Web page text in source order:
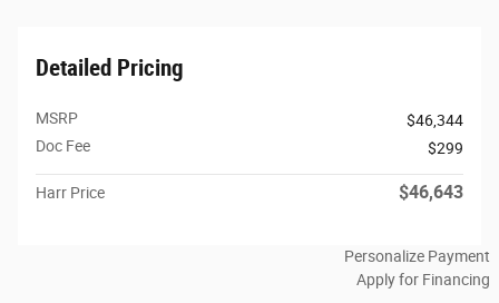
Detailed Pricing
MSRP
$46,344
Doc Fee
$299
Harr Price $46,643
Personalize Payment
Apply for Financing